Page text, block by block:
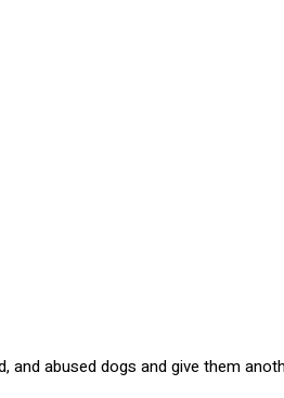
and abused dogs and give them